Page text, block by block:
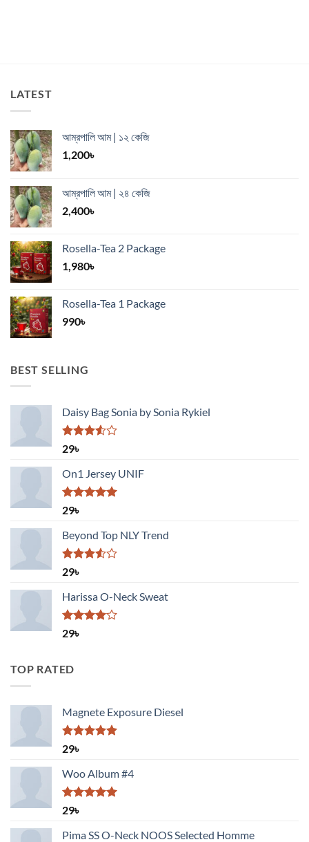
LATEST
আম্রপালি আম | ১২ কেজি
1,200৳
আম্রপালি আম | ২৪ কেজি
2,400৳
Rosella-Tea 2 Package
1,980৳
Rosella-Tea 1 Package
990৳
BEST SELLING
Daisy Bag Sonia by Sonia Rykiel
Rated
of 5
29৳
On1 Jersey UNIF
Rated
29৳
Beyond Top NLY Trend
Rated
of 5
29৳
Harissa O-Neck Sweat
Rated
29৳
TOP RATED
Magnete Exposure Diesel
Rated
29৳
Woo Album #4
Rated
29৳
Pima SS O-Neck NOOS Selected Homme